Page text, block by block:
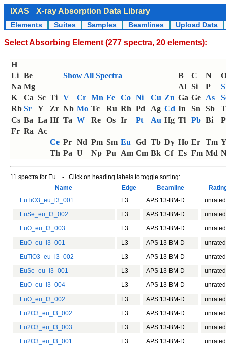
IXAS X-ray Absorption Data Library
Elements Suites Samples Beamlines Upload Data
Select Absorbing Element (277 spectra, 20 elements):
H
Li Be Show All Spectra B C N
Na Mg Al Si P
S
K
Ca Sc Ti V Cr Mn Fe Co Ni Cu Zn Ga Ge As
Rb Sr Y Zr Nb Mo Tc Ru Rh Pd Ag Cd In Sn Sb
Cs Ba La Hf Ta W Re Os Ir Pt Au Hg Tl Pb Bi
Fr Ra Ac
Ce Pr Nd Pm Sm Eu Gd Tb Dy Ho Er Tm
Th Pa U Np Pu Am Cm Bk Cf Es Fm Md
11 spectra for Eu - Click on heading labels to toggle sorting:
Name
Edge Beamline
EuTiO3_eu_l3_001
L3 APS 13-BM-D
unrated
EuSe_eu_l3_002
L3 APS 13-BM-D
unrated
EuO_eu_l3_003
L3 APS 13-BM-D
unrated
EuO_eu_l3_001
L3 APS 13-BM-D
unrated
EuTiO3_eu_l3_002
L3 APS 13-BM-D
unrated
EuSe_eu_l3_001
L3 APS 13-BM-D
unrated
EuO_eu_l3_004
L3 APS 13-BM-D
unrated
EuO_eu_l3_002
L3 APS 13-BM-D
unrated
Eu2O3_eu_l3_002
L3 APS 13-BM-D
unrated
Eu2O3_eu_l3_003
L3 APS 13-BM-D
unrated
Eu2O3_eu_l3_001
L3 APS 13-BM-D unrated